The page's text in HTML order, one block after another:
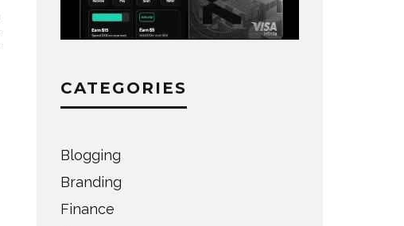
CATEGORIES
Blogging
Branding
Finance